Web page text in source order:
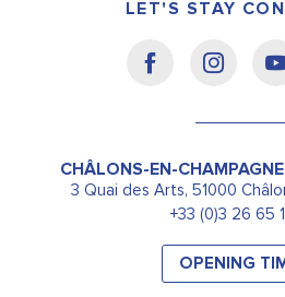
LET'S STAY
CHÂLONS-EN-
3 Quai des Arts, 51000
+33 (0)3 26 65
OPENING